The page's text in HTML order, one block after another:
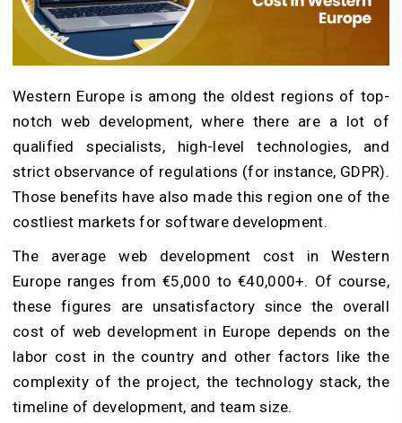
Western Europe is among the oldest regions of top-
notch web development, where there are a lot of
qualified specialists, high-level technologies, and
strict observance of regulations (for instance, GDPR).
Those benefits have also made this region one of the
costliest markets for software development.
The average web development cost in Western
Europe ranges from €5,000 to €40,000+. Of course,
these figures are unsatisfactory since the overall
cost of web development in Europe depends on the
labor cost in the country and other factors like the
complexity of the project, the technology stack, the
timeline of development, and team size.